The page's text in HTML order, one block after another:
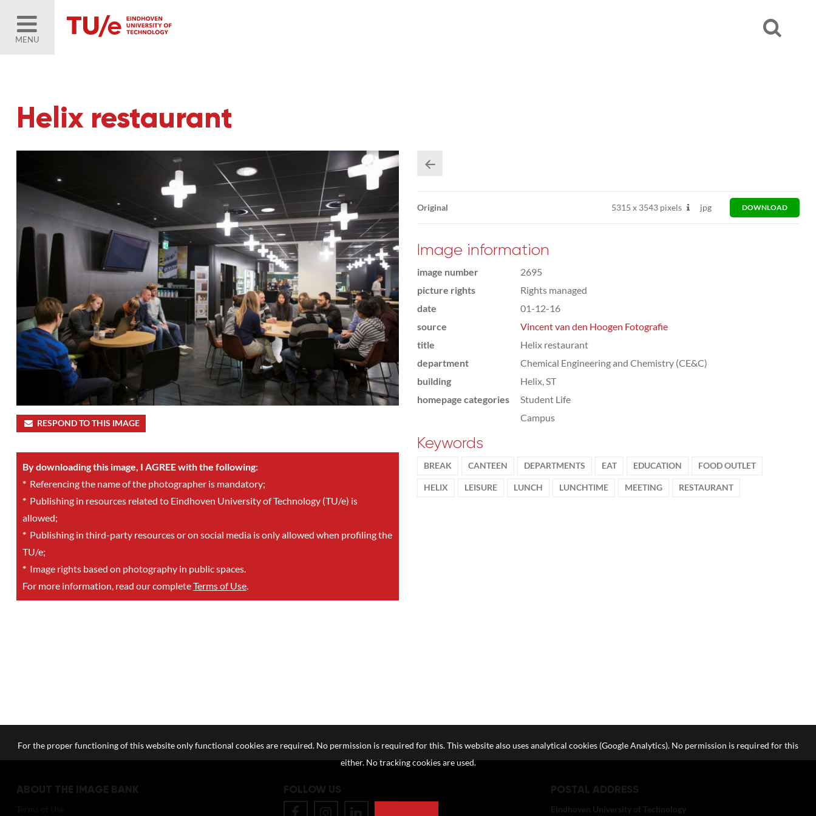
MENU
Helix restaurant
RESPOND TO THIS IMAGE
By downloading this image, I AGREE with the following:
*Referencing the name of the photographer is mandatory;
*Publishing in resources related to Eindhoven University of Technology (TU/e) is
allowed;
*Publishing in third-party resources or on social media is only allowed when profiling the
TU/e;
*Image rights based on photography in public spaces.
For more information, read our completeTerms of Use.
Original 5315 x3543 pixels jpg DOWNLOAD
Image information
image number
2695
picture rights
Rights managed
date
01-12-16
source
Vincent van den Hoogen Fotografie
title
Helix restaurant
department
Chemical Engineering and Chemistry (CE&C)
building
Helix, ST
homepage categories
Student Life
Campus
Keywords
BREAK CANTEEN DEPARTMENTS EAT EDUCATION FOOD OUTLET
HELIX LEISURE LUNCH LUNCHTIME MEETING RESTAURANT
ABOUT THE IMAGE BANK FOLLOW US POSTAL ADDRESS
Eindhoven University of Technology
For the proper functioning of this website only functional cookies are required. No permission is required for this. This website also uses analytical cookies (Google Analytics). No permission is required for this
either. No tracking cookies are used.